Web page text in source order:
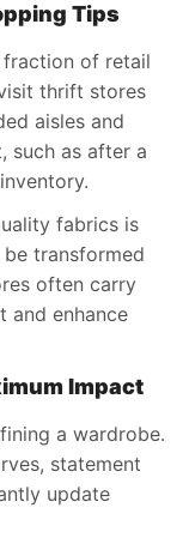
Tips
of retail
thrift stores
aisles and
such as after a
fabrics is
transformed
often carry
and enhance
Impact
a wardrobe.
statement
update